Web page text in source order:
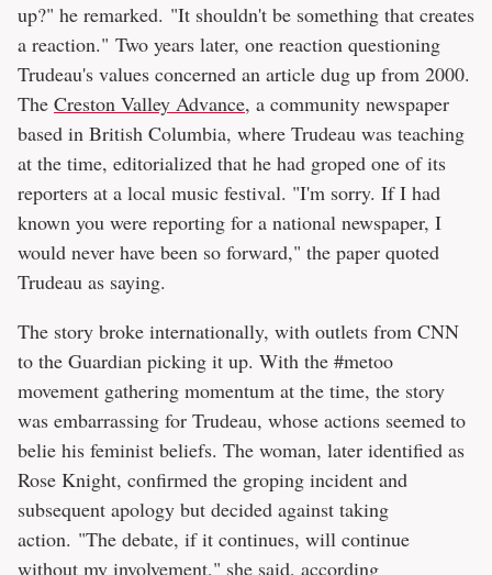
up?" he remarked. "It shouldn't be something that creates
a reaction." Two years later, one reaction questioning
Trudeau's values concerned an article dug up from 2000.
The Creston Valley Advance, a community newspaper
based in British Columbia, where Trudeau was teaching
at the time, editorialized that he had groped one of its
reporters at a local music festival. "I'm sorry. If I had
known you were reporting for a national newspaper, I
would never have been so forward," the paper quoted
Trudeau as saying.
The story broke internationally, with outlets from CNN
to the Guardian picking it up. With the #metoo
movement gathering momentum at the time, the story
was embarrassing for Trudeau, whose actions seemed to
belie his feminist beliefs. The woman, later identified as
Rose Knight, confirmed the groping incident and
subsequent apology but decided against taking
action. "The debate, if it continues, will continue
without my involvement," she said, according